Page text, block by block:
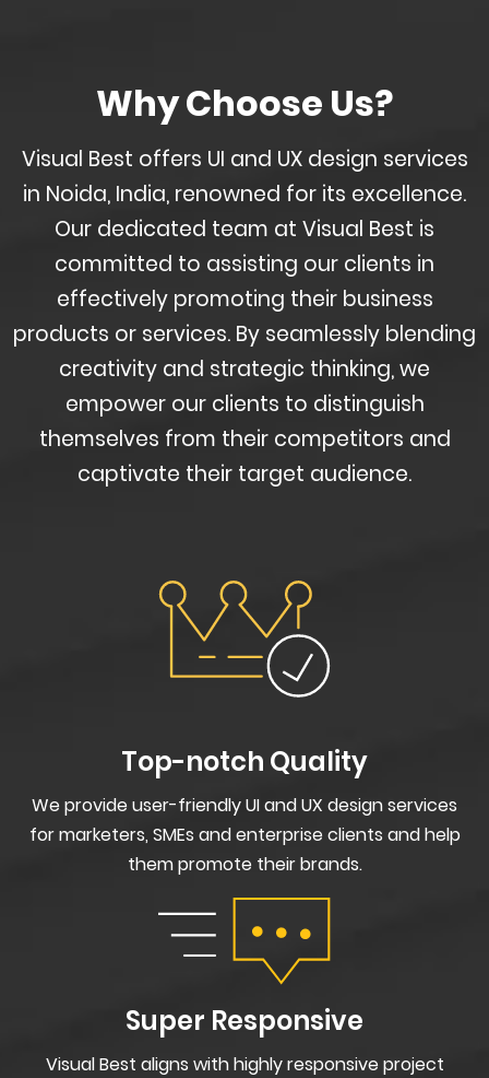
Why Choose Us?
Visual Best offers UI and UX design services
in Noida, India, renowned for its excellence.
Our dedicated team at Visual Best is
committed to assisting our clients in
effectively promoting their business
products or services. By seamlessly blending
creativity and strategic thinking, we
empower our clients to distinguish
themselves from their competitors and
captivate their target audience.
Top-notch Quality
We provide user-friendly UI and UX design services
for marketers, SMEs and enterprise clients and help
them promote their brands.
Super Responsive
Visual Best aligns with highly responsive project